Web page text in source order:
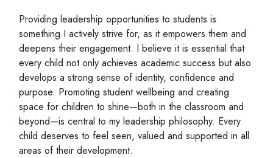
Providing leadership opportunities to students is
something I actively strive for, as it empowers them and
deepens their engagement. I believe it is essential that
every child not only achieves academic success but also
develops a strong sense of identity, confidence and
purpose. Promoting student wellbeing and creating
space for children to shine—both in the classroom and
beyond—is central to my leadership philosophy. Every
child deserves to feel seen, valued and supported in all
areas of their development.